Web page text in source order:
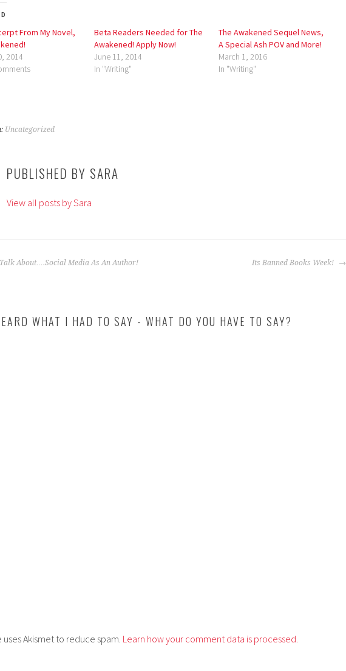
From My Novel,
2014
Beta Readers Needed for The
Awakened! Apply Now!
June 11, 2014
In "Writing"
The Awakened Sequel News,
A Special Ash POV and More!
March 1, 2016
In "Writing"
Uncategorized
PUBLISHED BY SARA
View all posts by Sara
Talk About….Social Media As An Author! Its Banned Books Week!
WHAT I HAD TO SAY - WHAT DO YOU HAVE TO SAY?
uses Akismet to reduce spam. Learn how your comment data is processed.